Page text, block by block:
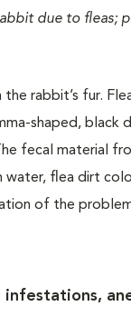
due to fleas;
rabbit’s fur.
shaped, black
fecal material
water, flea dirt
of the
infestations,